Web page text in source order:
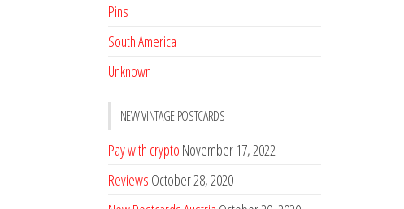
Pins
South America
Unknown
NEW VINTAGE POSTCARDS
Pay with crypto November 17, 2022
Reviews October 28, 2020